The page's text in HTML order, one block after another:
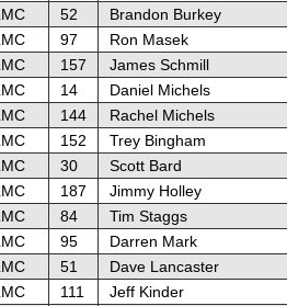
52
Brandon Burkey
97
Ron Masek
157
James Schmill
14
Daniel Michels
144
Rachel Michels
152
Trey Bingham
30
Scott Bard
187
Jimmy Holley
84
Tim Staggs
95
Darren Mark
51
Dave Lancaster
111
Jeff Kinder